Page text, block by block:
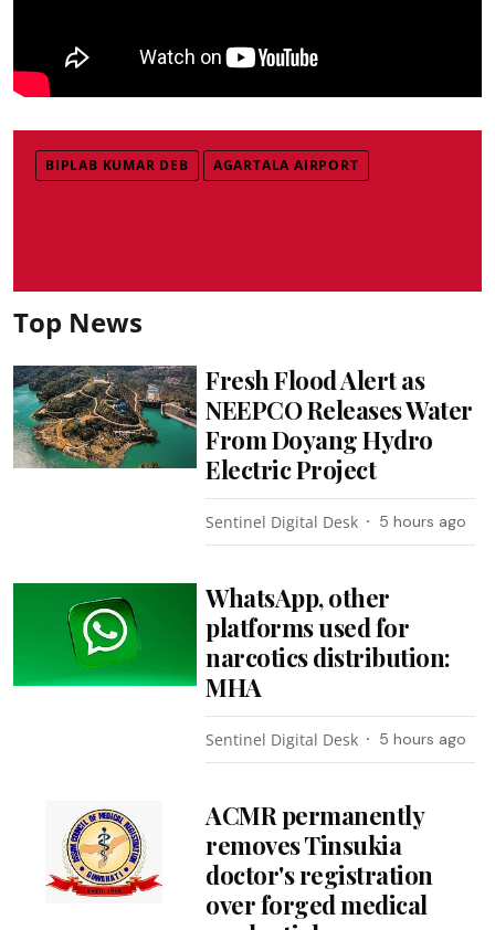
BIPLAB KUMAR DEB AGARTALA AIRPORT
Top News
Fresh Flood Alert as
NEEPCO Releases Water
From Doyang Hydro
Electric Project
Sentinel Digital Desk 5 hours ago
WhatsApp, other
platforms used for
narcotics distribution:
MHA
Sentinel Digital Desk 5 hours ago
ACMR permanently
removes Tinsukia
doctor's registration
over forged medical